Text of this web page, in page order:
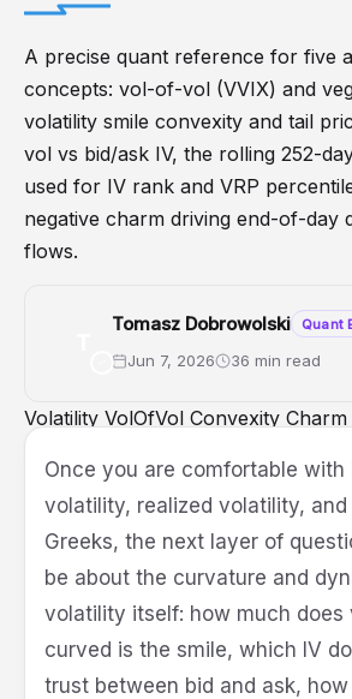
A precise quant reference for five
concepts: vol-of-vol (VVIX) and
volatility smile convexity and tail
vol vs bid/ask IV, the rolling 252-
used for IV rank and VRP
negative charm driving end-of-day
flows.
Tomasz Dobrowolski Quant
Jun 7, 2026 36 min read
Volatility VolOfVol Convexity Charm
Quant
Once you are comfortable with
volatility, realized volatility,
Greeks, the next layer of
be about the curvature and
volatility itself: how much does
curved is the smile, which IV
trust between bid and ask,